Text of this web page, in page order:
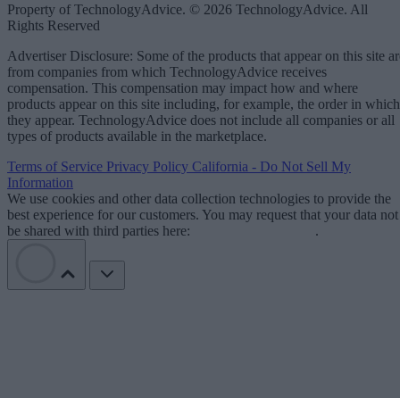
Property of TechnologyAdvice. © 2026 TechnologyAdvice. All
Rights Reserved
Advertiser Disclosure: Some of the products that appear on this site
from companies from which TechnologyAdvice receives
compensation. This compensation may impact how and where
products appear on this site including, for example, the order in which
they appear. TechnologyAdvice does not include all companies or all
types of products available in the marketplace.
Terms of Service Privacy Policy California - Do Not Sell My
Information
We use cookies and other data collection technologies to provide the
best experience for our customers. You may request that your data not
be shared with third parties here:
.